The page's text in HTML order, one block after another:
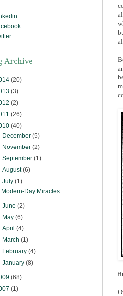
Archive
(20)
(3)
(2)
(26)
(40)
December(5)
November(2)
September(1)
August(6)
July(1)
Modern-Day Miracles
June(2)
May(6)
April(4)
March(1)
February(4)
January(8)
(68)
(1)